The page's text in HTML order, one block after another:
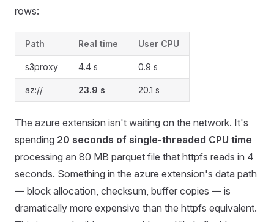
rows:
Path Real time User CPU
s3proxy 4.4 s 0.9 s
az:// 23.9 s 20.1 s
The azure extension isn't waiting on the network. It's
spending 20 seconds of single-threaded CPU time
processing an 80 MB parquet file that httpfs reads in 4
seconds. Something in the azure extension's data path
— block allocation, checksum, buffer copies — is
dramatically more expensive than the httpfs equivalent.